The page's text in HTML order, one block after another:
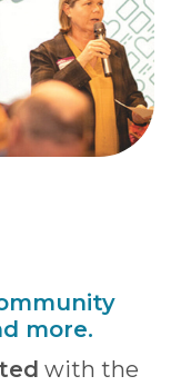
more.
with the